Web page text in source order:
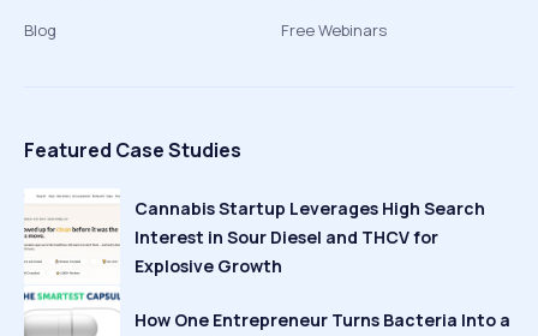
Blog
Free Webinars
Featured Case Studies
Cannabis Startup Leverages High Search
Interest in Sour Diesel and THCV for
Explosive Growth
How One Entrepreneur Turns Bacteria Into a